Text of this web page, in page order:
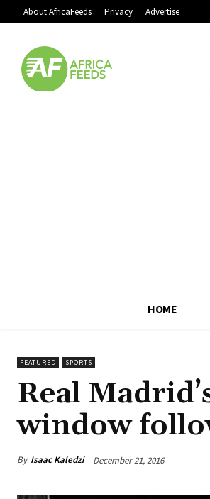
About AfricaFeeds Privacy Advertise
HOME
FEATURED SPORTS
Real
window
By Isaac Kaledzi December 21, 2016